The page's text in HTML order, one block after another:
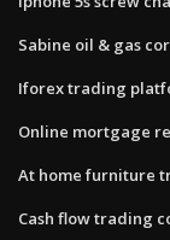
Sabine oil & gas
Iforex trading
Online mortgage
At home furniture
Cash flow trading